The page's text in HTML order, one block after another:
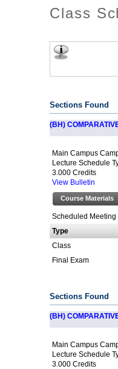
Class
Sections Found
(BH)
Main Campus
Lecture Schedule
3.000 Credits
View Bulletin
Course Materials
Scheduled Meeting
Type
Class
Final Exam
Sections Found
(BH)
Main Campus
Lecture Schedule
3.000 Credits